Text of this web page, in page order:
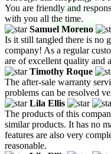
You are friendly and
with you all the time.
Samuel Moreno
Is it still tangled there is no
company! As a regular
are of excellent quality and
Timothy Roque
The after-sale warranty
problems can be resolved
Lila Ellis
The products of this
similar products. It has no
features are also very
reasonable.